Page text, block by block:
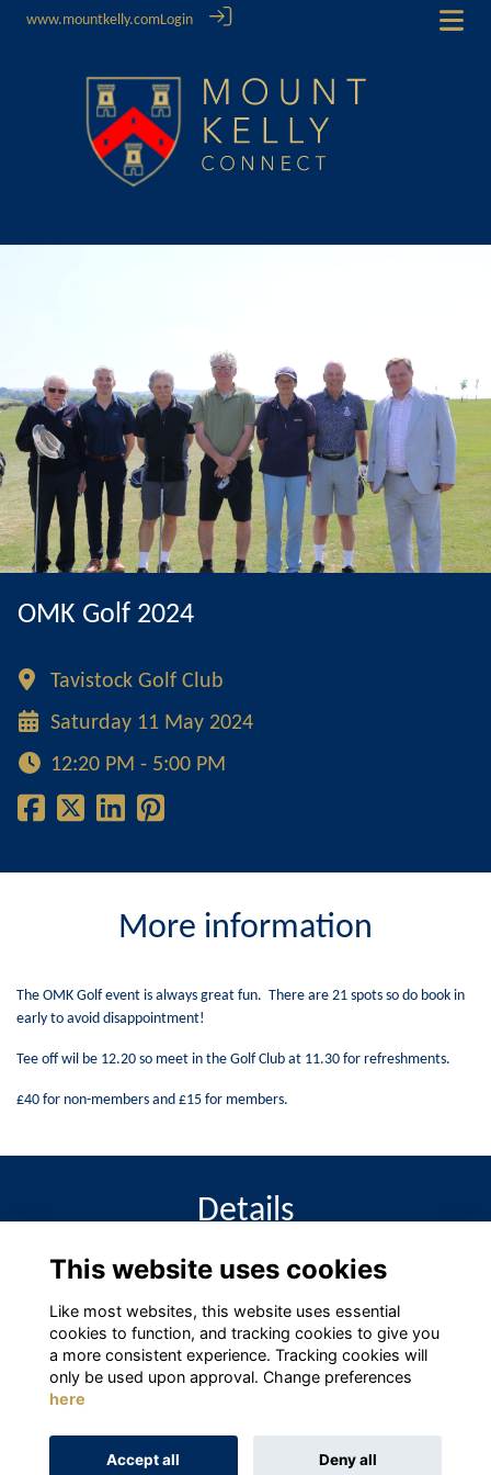
www.mountkelly.comLogin
OMK Golf 2024
Tavistock Golf Club
Saturday 11 May 2024
12:20 PM - 5:00 PM
More information
The OMK Golf event is always great fun. There are 21 spots so do book in
early to avoid disappointment!
Tee off wil be 12.20 so meet in the Golf Club at 11.30 for refreshments.
£40 for non-members and £15 for members.
Details
11 May 2024 12:20 PM - 5:00 PM
This website uses cookies
Like most websites, this website uses essential
cookies to function, and tracking cookies to give you
a more consistent experience. Tracking cookies will
only be used upon approval. Change preferences
here
Accept all Deny all